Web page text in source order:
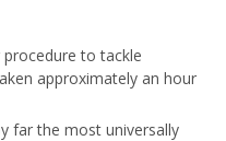
to tackle
approximately an hour
far the most universally